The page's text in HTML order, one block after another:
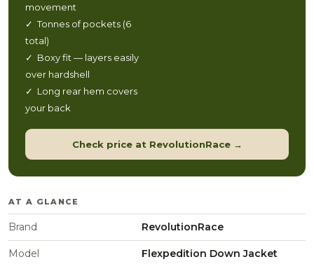
movement
✓ Tonnes of pockets (6
total)
✓ Boxy fit — layers easily
over hardshell
✓ Long rear hem covers
your back
Check price at RevolutionRace →
AT A GLANCE
Brand RevolutionRace
Model Flexpedition Down Jacket